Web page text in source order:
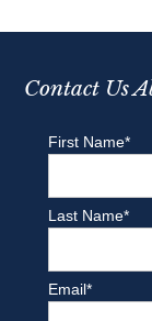
Contact Us